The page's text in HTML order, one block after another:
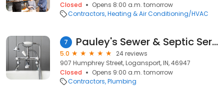
Closed
Opens 8:00 a.m. tomorrow
Contractors Heating & Air Conditioning/HVAC
7 Pauley's Sewer & Septic Services
5.0
24 reviews
907 Humphrey Street, Logansport, IN, 46947
Closed
Opens 9:00 a.m. tomorrow
Contractors Plumbing